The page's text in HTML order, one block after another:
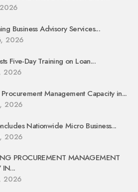
Business Advisory Services...
2026
Five-Day Training on Loan...
2026
Management Capacity in...
2026
Nationwide Micro Business...
2026
PROCUREMENT MANAGEMENT
IN...
2026